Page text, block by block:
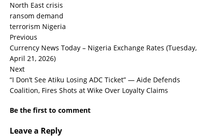
North East crisis
ransom demand
terrorism Nigeria
Previous
Currency News Today – Nigeria Exchange Rates (Tuesday,
April 21, 2026)
Next
“I Don’t See Atiku Losing ADC Ticket” — Aide Defends
Coalition, Fires Shots at Wike Over Loyalty Claims
Be the first to comment
Leave a Reply